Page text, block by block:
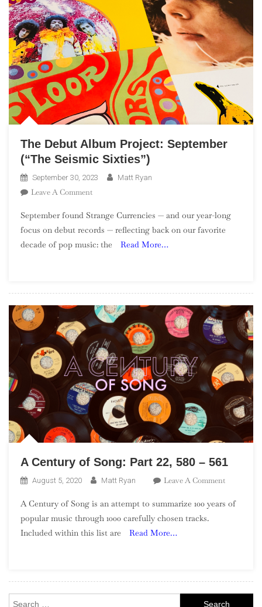
The Debut Album Project: September
(“The Seismic Sixties”)
September 30, 2023 Matt Ryan
Leave A CommentOn
Debut
Album
Project:
September found Strange Currencies — and our year-long
focus on debut records — reflecting back on our favorite
decade of pop music: the
Read More…
A Century of Song: Part 22, 580 – 561
August 5, 2020 Matt Ryan Leave A CommentOn
Century
561
A Century of Song is an attempt to summarize 100 years of
popular music through 1000 carefully chosen tracks.
Included within this list are
Read More…